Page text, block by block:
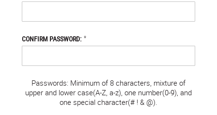
CONFIRM PASSWORD: *
Passwords: Minimum of 8 characters, mixture of
upper and lower case(A-Z, a-z), one number(0-9), and
one special character(# ! & @).